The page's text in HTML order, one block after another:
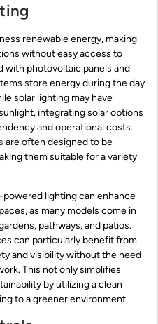
renewable energy, making
without easy access to
with photovoltaic panels and
store energy during the day
solar lighting may have
integrating solar options
and operational costs.
are often designed to be
them suitable for a variety
lighting can enhance
as many models come in
pathways, and patios.
can particularly benefit from
and visibility without the need
This not only simplifies
by utilizing a clean
to a greener environment.